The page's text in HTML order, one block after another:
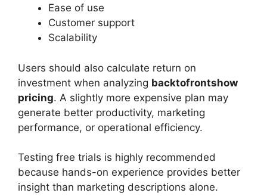
Ease of use
Customer support
Scalability
Users should also calculate return on
investment when analyzing backtofrontshow
pricing. A slightly more expensive plan may
generate better productivity, marketing
performance, or operational efficiency.
Testing free trials is highly recommended
because hands-on experience provides better
insight than marketing descriptions alone.